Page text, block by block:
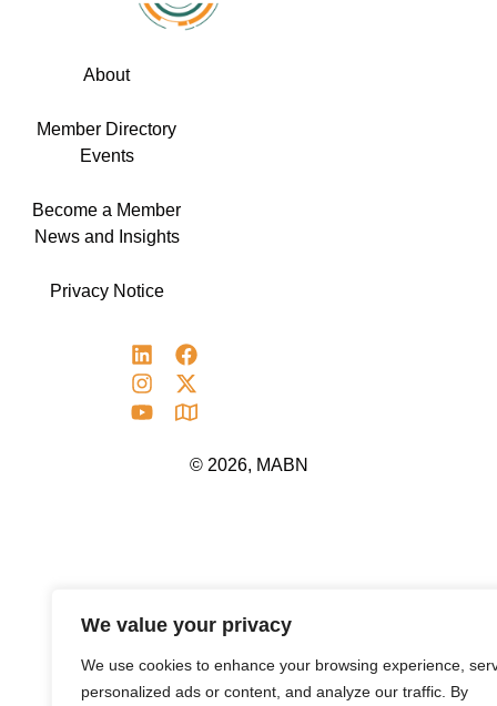
We value your privacy
We use cookies to enhance your browsing experience,
personalized ads or content, and analyze our traffic. By
About
Member Directory
Events
Become a Member
News and Insights
Privacy Notice
© 2026, MABN